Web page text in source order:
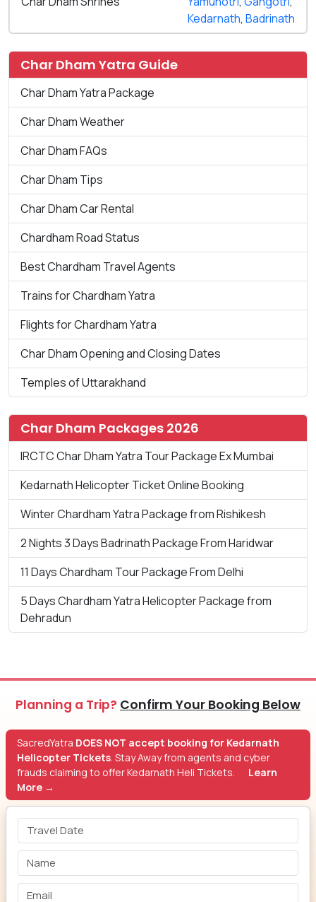
Kedarnath, Badrinath
Char Dham Yatra Guide
Char Dham Yatra Package
Char Dham Weather
Char Dham FAQs
Char Dham Tips
Char Dham Car Rental
Chardham Road Status
Best Chardham Travel Agents
Trains for Chardham Yatra
Flights for Chardham Yatra
Char Dham Opening and Closing Dates
Temples of Uttarakhand
Char Dham Packages 2026
IRCTC Char Dham Yatra Tour Package Ex Mumbai
Kedarnath Helicopter Ticket Online Booking
Winter Chardham Yatra Package from Rishikesh
2 Nights 3 Days Badrinath Package From Haridwar
11 Days Chardham Tour Package From Delhi
5 Days Chardham Yatra Helicopter Package from
Dehradun
Planning a Trip? Confirm Your Booking Below
SacredYatra DOES NOT accept booking for Kedarnath
Helicopter Tickets. Stay Away from agents and cyber
frauds claiming to offer Kedarnath Heli Tickets.
Learn
More →